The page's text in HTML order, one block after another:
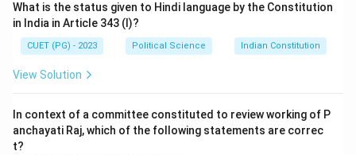
What is the status given to Hindi language by the Constitution
in India in Article 343 (I)?
CUET (PG) - 2023 Political Science Indian Constitution
View Solution
In context of a committee constituted to review working of P
anchayati Raj, which of the following statements are correc
t?